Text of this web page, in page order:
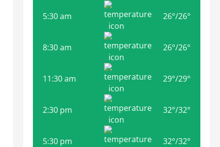
5:30 am 26°/26°
8:30 am 26°/26°
11:30 am 29°/29°
2:30 pm 32°/32°
5:30 pm 32°/32°